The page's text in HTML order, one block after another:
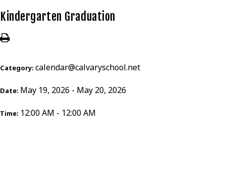
Kindergarten Graduation
Category: calendar@calvaryschool.net
Date: May 19, 2026 - May 20, 2026
Time: 12:00 AM - 12:00 AM